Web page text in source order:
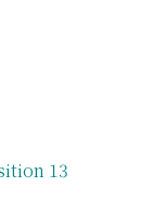
13